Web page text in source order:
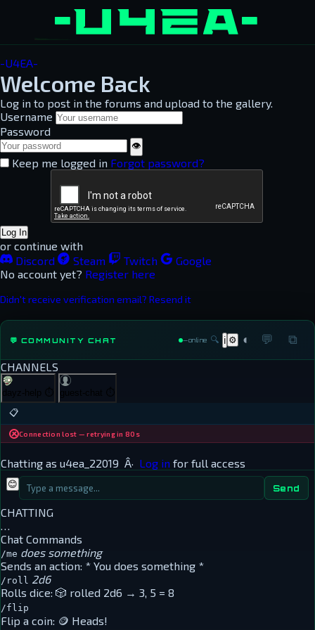
-U4EA-
Welcome Back
Log in to post in the forums and upload to the gallery.
Username
Password
👁
Keep me logged in Forgot password?
Log In
or continue with
Discord
Steam Twitch
Google
No account yet? Register here
Didn't receive verification email? Resend it
💬 COMMUNITY CHAT —online 🔍 ℹ ⚙ ◐ 💬 ⧉
CHANNELS
dayz-help ⏱ guest-chat
📋
Connection lost — retrying in 80s
Chatting as u4ea_22019 Â· Log in for full access
😊 Send
CHATTING
…
Chat Commands
/me does something
Sends an action: * You does something *
/roll 2d6
Rolls dice: 🎲 rolled 2d6 → 3, 5 = 8
/flip
Flip a coin: 🪙 Heads!